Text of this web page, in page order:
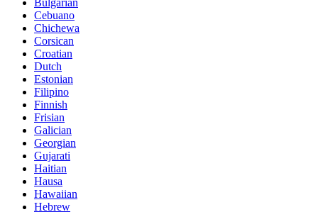
Bulgarian
Cebuano
Chichewa
Corsican
Croatian
Dutch
Estonian
Filipino
Finnish
Frisian
Galician
Georgian
Gujarati
Haitian
Hausa
Hawaiian
Hebrew